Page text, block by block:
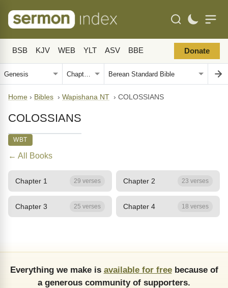
BSB KJV WEB YLT ASV BBE Donate
Home › Bibles › Wapishana NT › COLOSSIANS
COLOSSIANS
WBT
← All Books
Chapter 1 29 verses Chapter 2 23 verses
Chapter 3 25 verses Chapter 4 18 verses
Everything we make is available for freebecause of
a generous community of supporters.